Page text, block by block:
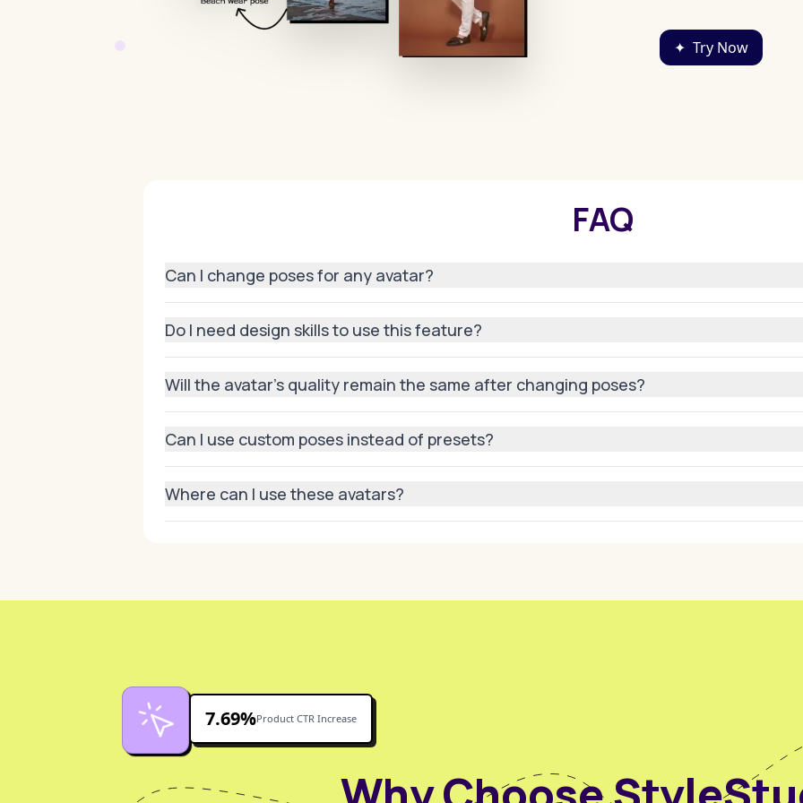
✦ Try Now
FAQ
Can I change poses for any avatar?
Yes! Whether you generated your avatar with us or uploaded an existing one, our AI can adapt it
Do I need design skills to use this feature?
Not at all. The process is fully automated—just pick a pose, and our AI does the rest.
Will the avatar’s quality remain the same after changing poses?
Absolutely. Our system maintains high resolution and consistency so your avatar always looks
Can I use custom poses instead of presets?
Yes, you can create unique poses by adjusting body positions manually or guiding the AI with text
Where can I use these avatars?
Anywhere—marketing campaigns, social media posts, websites, video projects, or even in virtual
7.69%Product CTR Increase